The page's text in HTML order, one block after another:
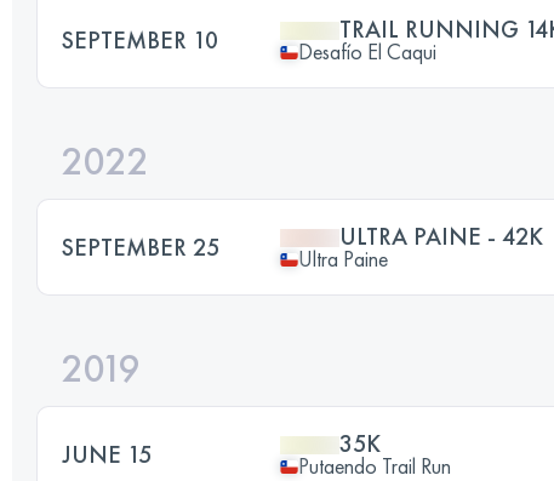
SEPTEMBER 10 TRAIL RUNNING
Desafío El Caqui
2022
SEPTEMBER 25 ULTRA PAINE - 42K
Ultra Paine
2019
JUNE 15 35K
Putaendo Trail Run